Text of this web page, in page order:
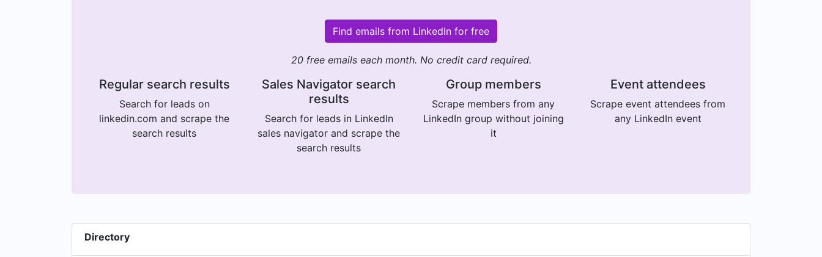
Find emails from LinkedIn for free
20 free emails each month. No credit card required.
Regular search results
Search for leads on
linkedin.com and scrape the
search results
Sales Navigator search
results
Search for leads in LinkedIn
sales navigator and scrape the
search results
Group members
Scrape members from any
LinkedIn group without joining
it
Event attendees
Scrape event attendees from
any LinkedIn event
Directory